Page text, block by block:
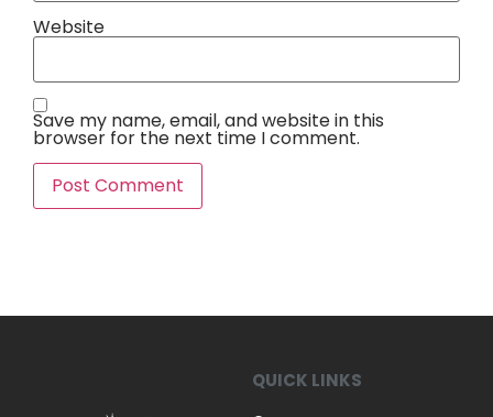
Website
Save my name, email, and website in this
browser for the next time I comment.
QUICK LINKS